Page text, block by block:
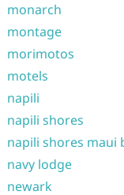
monarch
montage
morimotos
motels
napili
napili shores
napili shores maui
navy lodge
newark